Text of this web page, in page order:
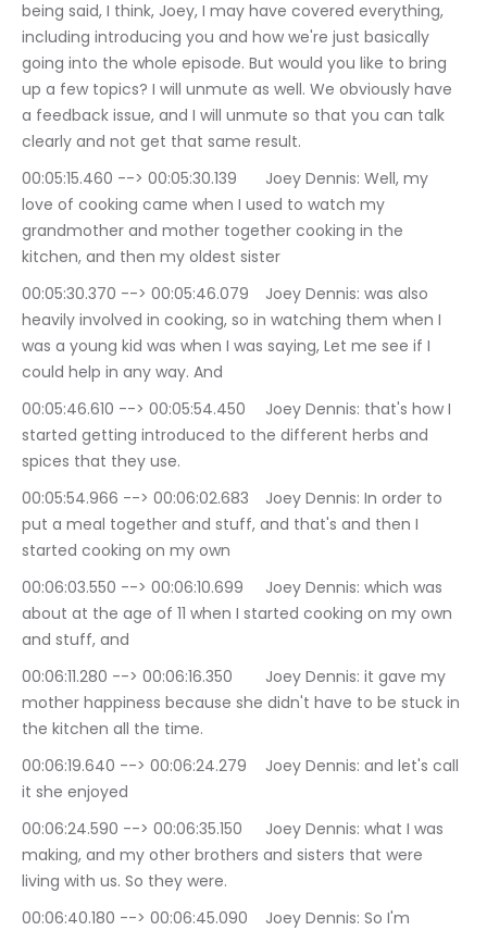
being said, I think, Joey, I may have covered everything,
including introducing you and how we're just basically
going into the whole episode. But would you like to bring
up a few topics? I will unmute as well. We obviously have
a feedback issue, and I will unmute so that you can talk
clearly and not get that same result.
00:05:15.460 --> 00:05:30.139	Joey Dennis: Well, my
love of cooking came when I used to watch my
grandmother and mother together cooking in the
kitchen, and then my oldest sister
00:05:30.370 --> 00:05:46.079	Joey Dennis: was also
heavily involved in cooking, so in watching them when I
was a young kid was when I was saying, Let me see if I
could help in any way. And
00:05:46.610 --> 00:05:54.450	Joey Dennis: that's how I
started getting introduced to the different herbs and
spices that they use.
00:05:54.966 --> 00:06:02.683	Joey Dennis: In order to
put a meal together and stuff, and that's and then I
started cooking on my own
00:06:03.550 --> 00:06:10.699	Joey Dennis: which was
about at the age of 11 when I started cooking on my own
and stuff, and
00:06:11.280 --> 00:06:16.350	Joey Dennis: it gave my
mother happiness because she didn't have to be stuck in
the kitchen all the time.
00:06:19.640 --> 00:06:24.279	Joey Dennis: and let's call
it she enjoyed
00:06:24.590 --> 00:06:35.150	Joey Dennis: what I was
making, and my other brothers and sisters that were
living with us. So they were.
00:06:40.180 --> 00:06:45.090	Joey Dennis: So I'm